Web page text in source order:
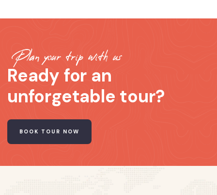
Plan your trip with us
Ready for an
unforgetable tour?
BOOK TOUR NOW